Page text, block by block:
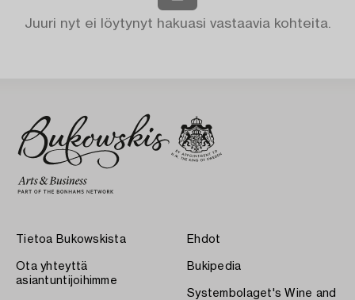
Juuri nyt ei löytynyt hakuasi vastaavia kohteita.
Tietoa Bukowskista
Ota yhteyttä
asiantuntijoihimme
Ehdot
Bukipedia
Systembolaget's Wine and